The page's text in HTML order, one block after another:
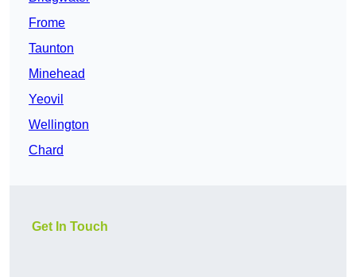
Frome
Taunton
Minehead
Yeovil
Wellington
Chard
Get In Touch